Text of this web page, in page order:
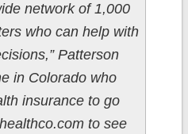
network of 1,000
who can help with
Patterson
in Colorado who
insurance to go
to see